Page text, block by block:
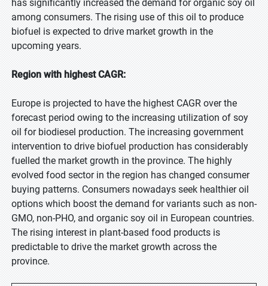
has significantly increased the demand for organic soy oil
among consumers. The rising use of this oil to produce
biofuel is expected to drive market growth in the
upcoming years.
Region with highest CAGR:
Europe is projected to have the highest CAGR over the
forecast period owing to the increasing utilization of soy
oil for biodiesel production. The increasing government
intervention to drive biofuel production has considerably
fuelled the market growth in the province. The highly
evolved food sector in the region has changed consumer
buying patterns. Consumers nowadays seek healthier oil
options which boost the demand for variants such as non-
GMO, non-PHO, and organic soy oil in European countries.
The rising interest in plant-based food products is
predictable to drive the market growth across the
province.